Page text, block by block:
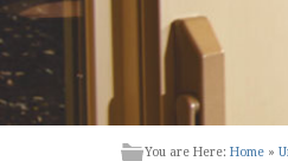
You are Here: Home »